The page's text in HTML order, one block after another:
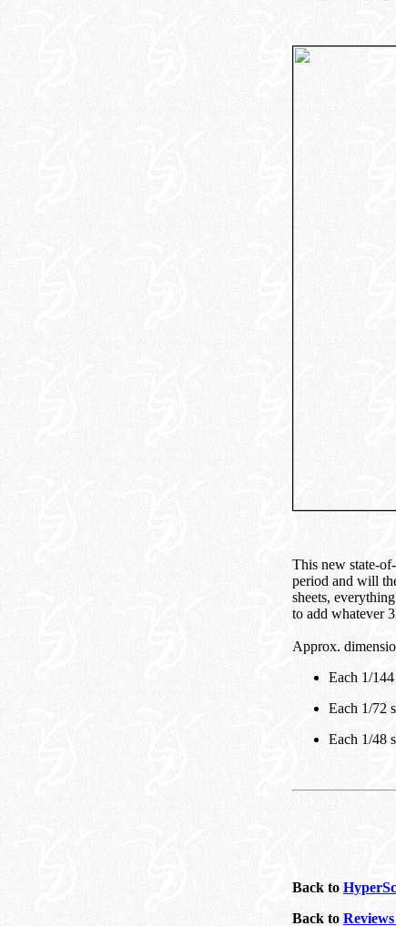
This new state-
period and will
sheets,
to add whatever
Approx.
Each 1/
Each 1/72
Each 1/48
Back to
Back to